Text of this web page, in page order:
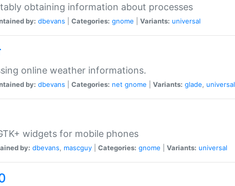
obtaining information about processes
by: dbevans Categories: gnome Variants: universal
online weather informations.
by: dbevans Categories: net gnome Variants: glade, universal
widgets for mobile phones
by: dbevans, mascguy Categories: gnome Variants: universal